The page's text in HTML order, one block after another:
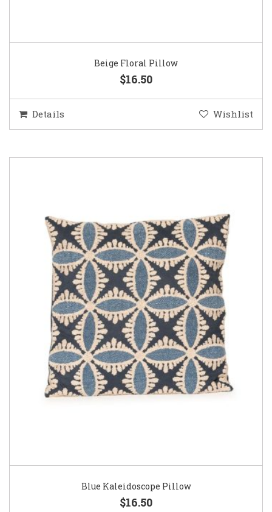
Beige Floral Pillow
$16.50
Details Wishlist
Blue Kaleidoscope Pillow
$16.50